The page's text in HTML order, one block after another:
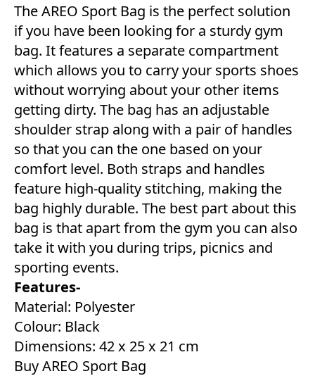
The AREO Sport Bag is the perfect solution
if you have been looking for a sturdy gym
bag. It features a separate compartment
which allows you to carry your sports shoes
without worrying about your other items
getting dirty. The bag has an adjustable
shoulder strap along with a pair of handles
so that you can the one based on your
comfort level. Both straps and handles
feature high-quality stitching, making the
bag highly durable. The best part about this
bag is that apart from the gym you can also
take it with you during trips, picnics and
sporting events.
Features-
Material: Polyester
Colour: Black
Dimensions: 42 x 25 x 21 cm
Buy AREO Sport Bag